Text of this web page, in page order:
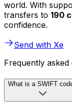
world. With
transfers to 190
confidence.
Send with Xe
Frequently
What is a SWIFT